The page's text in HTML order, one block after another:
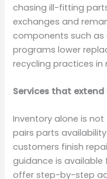
chasing ill-fitting
exchanges and
components such as
programs lower
recycling practices in
Services that extend
Inventory alone is
pairs parts
customers finish
guidance is
offer step-by-step